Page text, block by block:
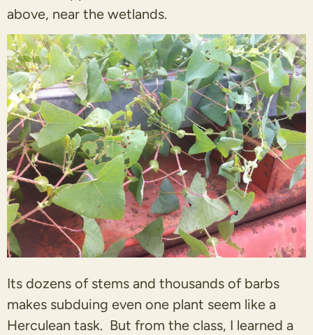
above, near the wetlands.
Its dozens of stems and thousands of barbs
makes subduing even one plant seem like a
Herculean task. But from the class, I learned a